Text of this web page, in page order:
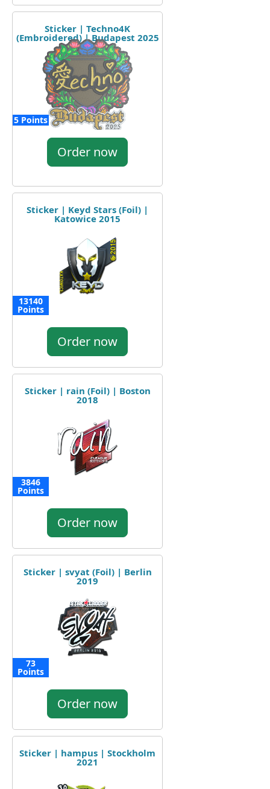
Sticker | Techno4K
(Embroidered) | Budapest 2025
5 Points
Order now
Sticker | Keyd Stars (Foil) |
Katowice 2015
13140
Points
Order now
Sticker | rain (Foil) | Boston
2018
3846
Points
Order now
Sticker | svyat (Foil) | Berlin
2019
73
Points
Order now
Sticker | hampus | Stockholm
2021